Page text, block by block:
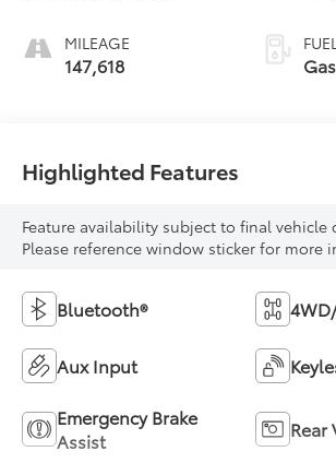
MILEAGE
147,618
Highlighted Features
Feature availability subject to final vehicle
Please reference window sticker for more
Bluetooth®
Aux Input
Emergency Brake
Assist
Rear